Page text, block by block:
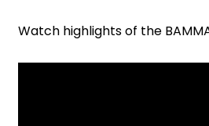
Watch highlights of the